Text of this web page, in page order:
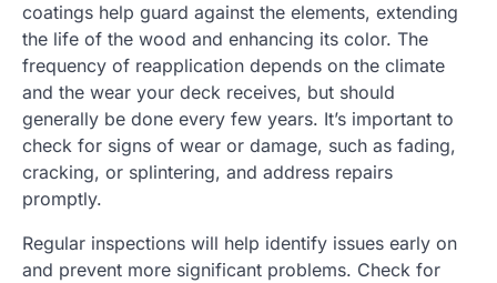
coatings help guard against the elements, extending
the life of the wood and enhancing its color. The
frequency of reapplication depends on the climate
and the wear your deck receives, but should
generally be done every few years. It’s important to
check for signs of wear or damage, such as fading,
cracking, or splintering, and address repairs
promptly.
Regular inspections will help identify issues early on
and prevent more significant problems. Check for